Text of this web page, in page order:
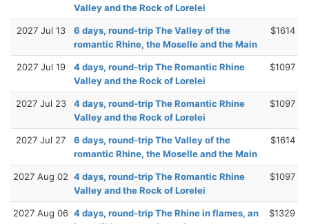
Valley and the Rock of Lorelei
2027 Jul 13
6 days, round-trip The Valley of the
romantic Rhine, the Moselle and the Main
$1614
2027 Jul 19
4 days, round-trip The Romantic Rhine
Valley and the Rock of Lorelei
$1097
2027 Jul 23
4 days, round-trip The Romantic Rhine
Valley and the Rock of Lorelei
$1097
2027 Jul 27
6 days, round-trip The Valley of the
romantic Rhine, the Moselle and the Main
$1614
2027 Aug 02 4 days, round-trip The Romantic Rhine
Valley and the Rock of Lorelei
$1097
2027 Aug 06 4 days, round-trip The Rhine in flames, an
$1329